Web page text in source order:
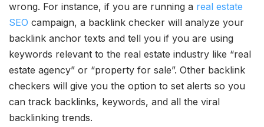
wrong. For instance, if you are running a real estate
SEO campaign, a backlink checker will analyze your
backlink anchor texts and tell you if you are using
keywords relevant to the real estate industry like “real
estate agency” or “property for sale”. Other backlink
checkers will give you the option to set alerts so you
can track backlinks, keywords, and all the viral
backlinking trends.